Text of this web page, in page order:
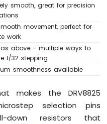
smooth, great for precision
movement, perfect for
work
above - multiple ways to
1/32 stepping
smoothness available
makes the DRV8825
selection pins
resistors that